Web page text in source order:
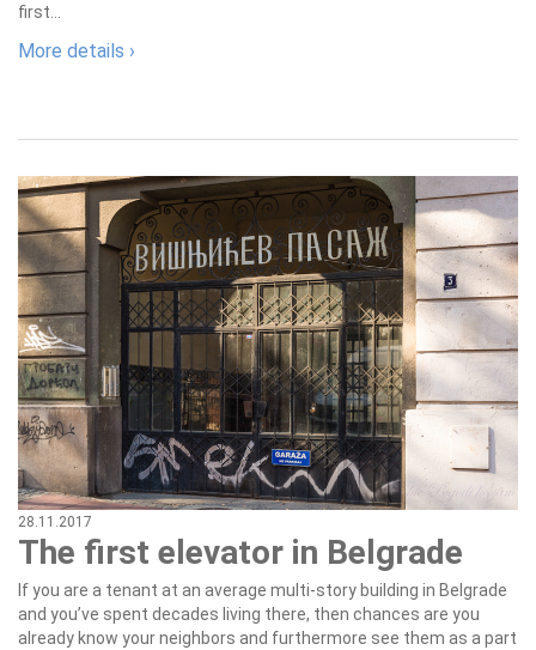
first...
More details ›
28.11.2017
The first elevator in Belgrade
If you are a tenant at an average multi-story building in Belgrade
and you’ve spent decades living there, then chances are you
already know your neighbors and furthermore see them as a part